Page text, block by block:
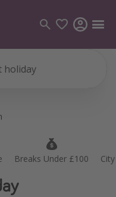
holiday
Breaks Under £100